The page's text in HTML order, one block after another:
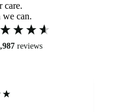
care.
we can.
reviews